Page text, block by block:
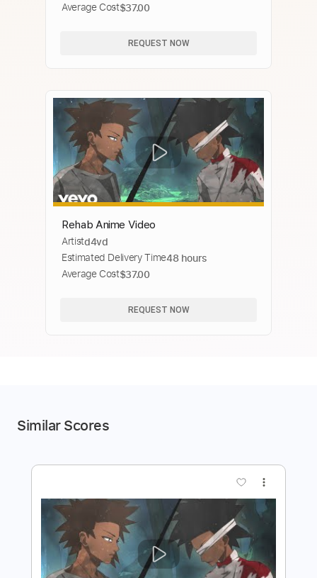
Average Cost$37.00
REQUEST NOW
Rehab Anime Video
Artistd4vd
Estimated Delivery Time48 hours
Average Cost$37.00
REQUEST NOW
Similar Scores